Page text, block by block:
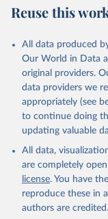
Reuse this
All data produced
Our World in Data
original providers.
data providers we
appropriately (see
to continue doing
updating valuable
All data,
are completely
license. You have
reproduce these in
authors are credited.